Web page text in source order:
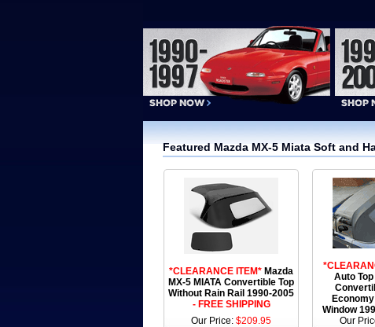
Featured Mazda MX-5 Miata Soft and
*CLEARANCE ITEM* Mazda
MX-5 MIATA Convertible Top
Without Rain Rail 1990-2005
- FREE SHIPPING
Auto
Window
Our Price: $209.95 Our